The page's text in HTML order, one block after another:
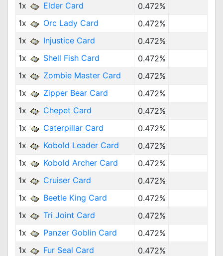
1x
Elder Card
0.472%
1x
Orc Lady Card
0.472%
1x
Injustice Card
0.472%
1x
Shell Fish Card
0.472%
1x
Zombie Master Card
0.472%
1x
Zipper Bear Card
0.472%
1x
Chepet Card
0.472%
1x
Caterpillar Card
0.472%
1x
Kobold Leader Card
0.472%
1x
Kobold Archer Card
0.472%
1x
Cruiser Card
0.472%
1x
Beetle King Card
0.472%
1x
Tri Joint Card
0.472%
1x
Panzer Goblin Card
0.472%
1x
Fur Seal Card
0.472%